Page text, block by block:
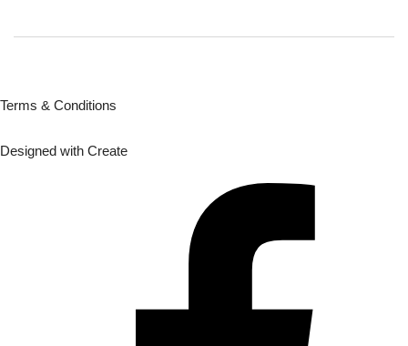
Terms & Conditions
Designed with Create